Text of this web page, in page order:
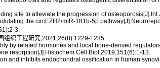
site to alleviate the progression of
the circEZH2/miR-181b-5p
3.
组织工程研究,2021,26(8):1229-1235.
by related hormones and local bone-derived
resorption[J].Histochem Cell Biol,2019,151(6):1-13.
and inhibits endochondral ossification in human